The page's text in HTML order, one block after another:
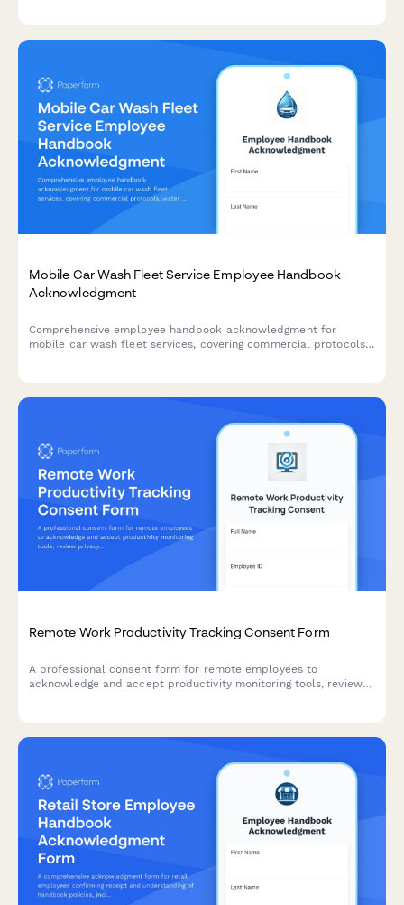
Mobile Car Wash Fleet Service Employee Handbook
Acknowledgment
Comprehensive employee handbook acknowledgment for
mobile car wash fleet services, covering commercial protocols,
Remote Work Productivity Tracking Consent Form
A professional consent form for remote employees to
acknowledge and accept productivity monitoring tools, review